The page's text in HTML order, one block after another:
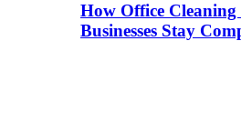
How Office
Businesses Stay